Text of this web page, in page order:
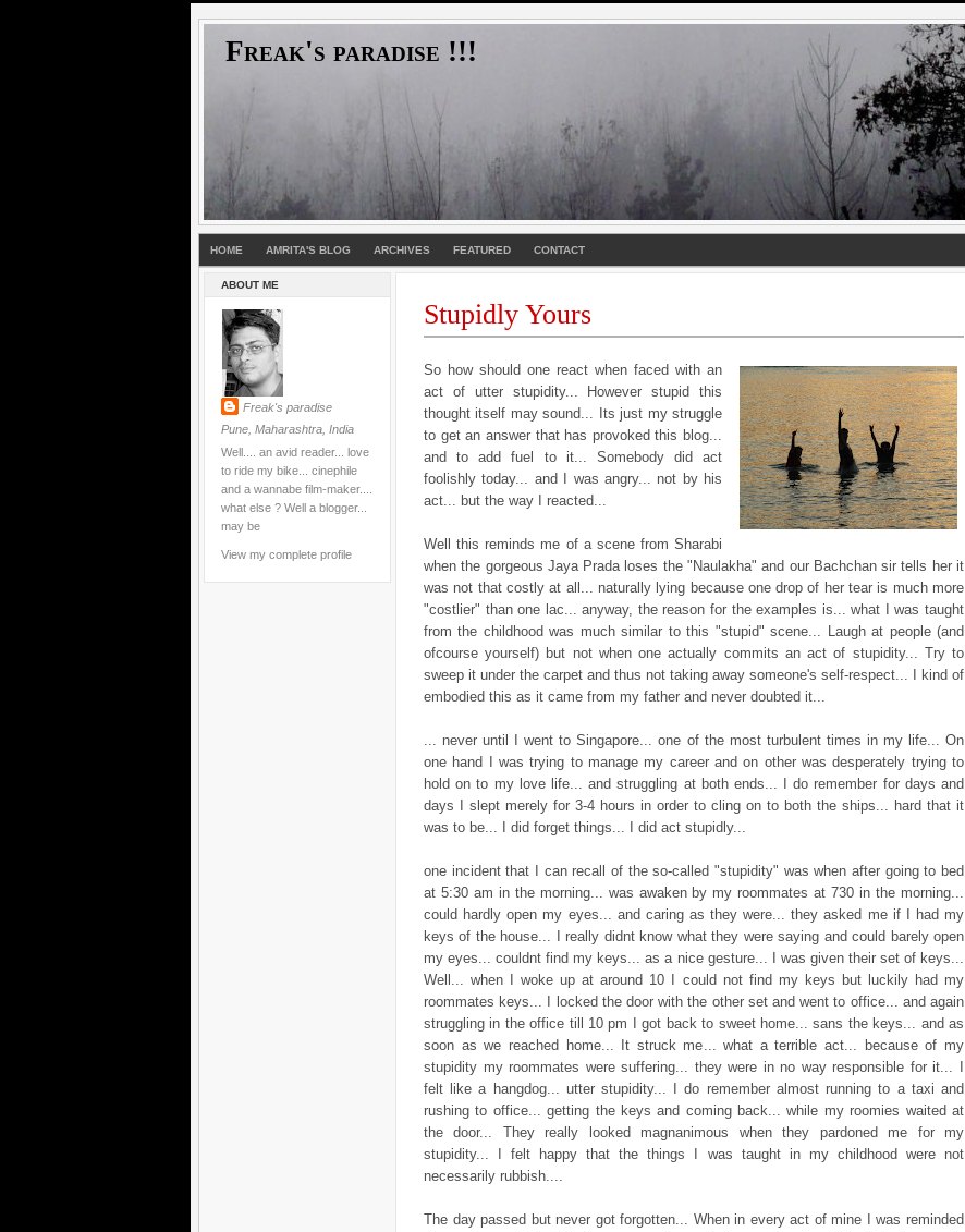
Freak's paradise !!!
HOME AMRITA'S BLOG ARCHIVES FEATURED CONTACT
ABOUT ME
Freak's paradise
Pune, Maharashtra, India
Well.... an avid reader... love
to ride my bike... cinephile
and a wannabe film-maker....
what else ? Well a blogger...
may be
View my complete profile
Stupidly Yours
So how should one react when faced with an
act of utter stupidity... However stupid this
thought itself may sound... Its just my struggle
to get an answer that has provoked this blog...
and to add fuel to it... Somebody did act
foolishly today... and I was angry... not by his
act... but the way I reacted...
Well this reminds me of a scene from Sharabi
when the gorgeous Jaya Prada loses the "Naulakha" and our Bachchan sir tells her it
was not that costly at all... naturally lying because one drop of her tear is much more
"costlier" than one lac... anyway, the reason for the examples is... what I was taught
from the childhood was much similar to this "stupid" scene... Laugh at people (and
ofcourse yourself) but not when one actually commits an act of stupidity... Try to
sweep it under the carpet and thus not taking away someone's self-respect... I kind of
embodied this as it came from my father and never doubted it...
... never until I went to Singapore... one of the most turbulent times in my life... On
one hand I was trying to manage my career and on other was desperately trying to
hold on to my love life... and struggling at both ends... I do remember for days and
days I slept merely for 3-4 hours in order to cling on to both the ships... hard that it
was to be... I did forget things... I did act stupidly...
one incident that I can recall of the so-called "stupidity" was when after going to bed
at 5:30 am in the morning... was awaken by my roommates at 730 in the morning...
could hardly open my eyes... and caring as they were... they asked me if I had my
keys of the house... I really didnt know what they were saying and could barely open
my eyes... couldnt find my keys... as a nice gesture... I was given their set of keys...
Well... when I woke up at around 10 I could not find my keys but luckily had my
roommates keys... I locked the door with the other set and went to office... and again
struggling in the office till 10 pm I got back to sweet home... sans the keys... and as
soon as we reached home... It struck me... what a terrible act... because of my
stupidity my roommates were suffering... they were in no way responsible for it... I
felt like a hangdog... utter stupidity... I do remember almost running to a taxi and
rushing to office... getting the keys and coming back... while my roomies waited at
the door... They really looked magnanimous when they pardoned me for my
stupidity... I felt happy that the things I was taught in my childhood were not
necessarily rubbish....
The day passed but never got forgotten... When in every act of mine I was reminded